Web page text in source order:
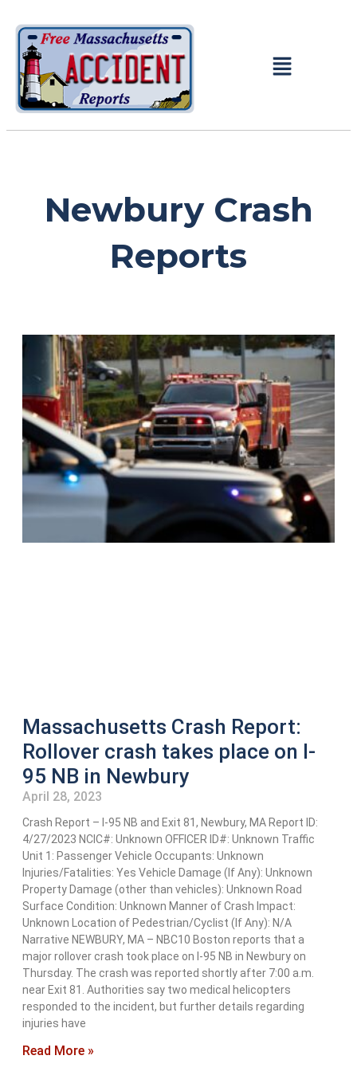
Newbury Crash
Reports
Massachusetts Crash Report:
Rollover crash takes place on I-
95 NB in Newbury
April 28, 2023
Crash Report – I-95 NB and Exit 81, Newbury, MA Report ID:
4/27/2023 NCIC#: Unknown OFFICER ID#: Unknown Traffic
Unit 1: Passenger Vehicle Occupants: Unknown
Injuries/Fatalities: Yes Vehicle Damage (If Any): Unknown
Property Damage (other than vehicles): Unknown Road
Surface Condition: Unknown Manner of Crash Impact:
Unknown Location of Pedestrian/Cyclist (If Any): N/A
Narrative NEWBURY, MA – NBC10 Boston reports that a
major rollover crash took place on I-95 NB in Newbury on
Thursday. The crash was reported shortly after 7:00 a.m.
near Exit 81. Authorities say two medical helicopters
responded to the incident, but further details regarding
injuries have
Read More »